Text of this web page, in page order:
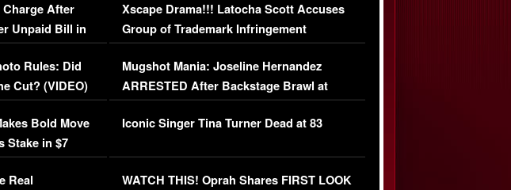
After
Unpaid Bill in
Rules: Did
Cut? (VIDEO)
Bold Move
Stake in $7
Real
Xscape Drama!!! Latocha Scott Accuses
Group of Trademark Infringement
[EXCLUSIVE]
Mugshot Mania: Joseline Hernandez
ARRESTED After Backstage Brawl at
Mayweather Fight
Iconic Singer Tina Turner Dead at 83
WATCH THIS! Oprah Shares FIRST LOOK